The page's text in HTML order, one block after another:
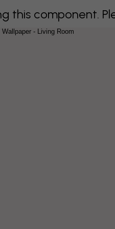
this component.